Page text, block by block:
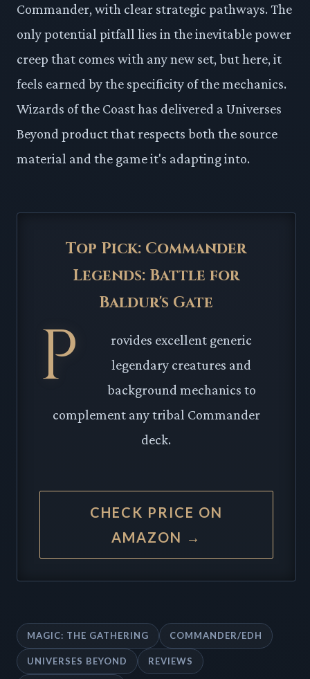
Commander, with clear strategic pathways. The
only potential pitfall lies in the inevitable power
creep that comes with any new set, but here, it
feels earned by the specificity of the mechanics.
Wizards of the Coast has delivered a Universes
Beyond product that respects both the source
material and the game it's adapting into.
Top Pick: Commander
Legends: Battle for
Baldur's Gate
P
rovides excellent generic
legendary creatures and
background mechanics to
complement any tribal Commander
deck.
CHECK PRICE ON
AMAZON →
MAGIC: THE GATHERING COMMANDER/EDH
UNIVERSES BEYOND REVIEWS